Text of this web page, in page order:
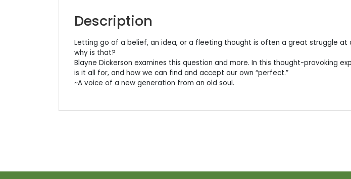
Description
Letting go of a belief, an idea, or a fleeting thought is often a great struggle at
why is that?
Blayne Dickerson examines this question and more. In this thought-provoking
is it all for, and how we can find and accept our own “perfect.”
~A voice of a new generation from an old soul.